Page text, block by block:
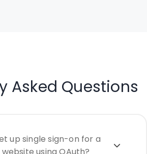
Asked Questions
up single sign-on for a